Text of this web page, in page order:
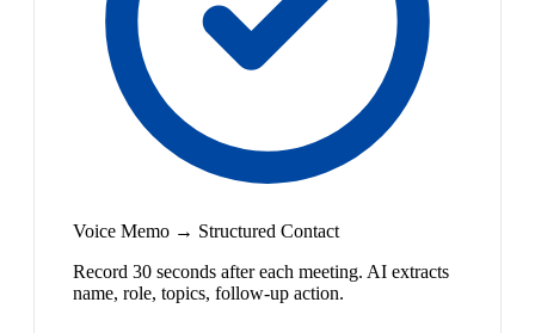
Voice Memo → Structured Contact
Record 30 seconds after each meeting. AI extracts
name, role, topics, follow-up action.